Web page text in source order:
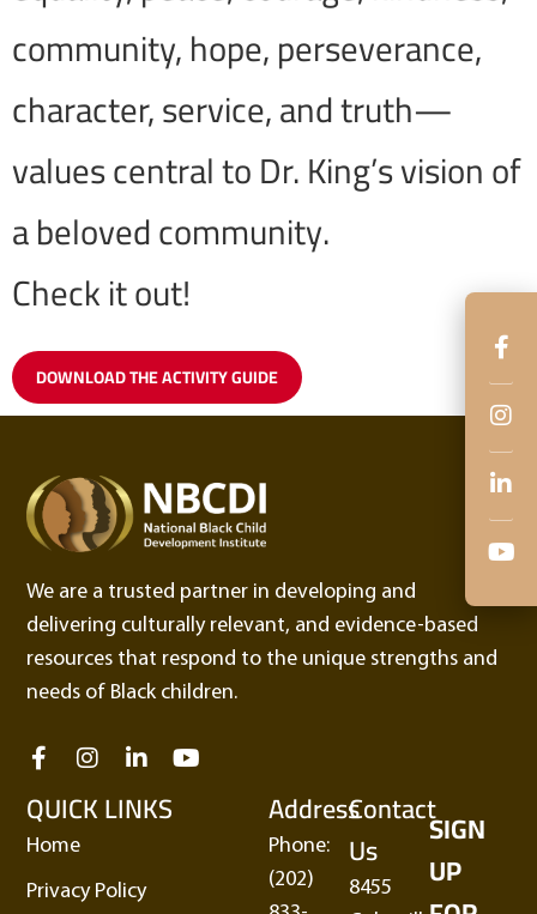
community, hope, perseverance,
character, service, and truth—
values central to Dr. King’s vision of
a beloved community.
Check it out!
DOWNLOAD THE ACTIVITY GUIDE
We are a trusted partner in developing and
delivering culturally relevant, and evidence-based
resources that respond to the unique strengths and
needs of Black children.
QUICK LINKS
Home
Privacy Policy
Address
Phone:
(202)
Contact
Us
8455
SIGN
UP